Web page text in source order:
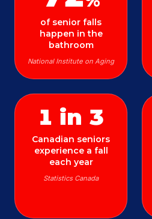
of senior falls
happen in the
bathroom
National Institute on Aging
1 in 3
Canadian seniors
experience a fall
each year
Statistics Canada